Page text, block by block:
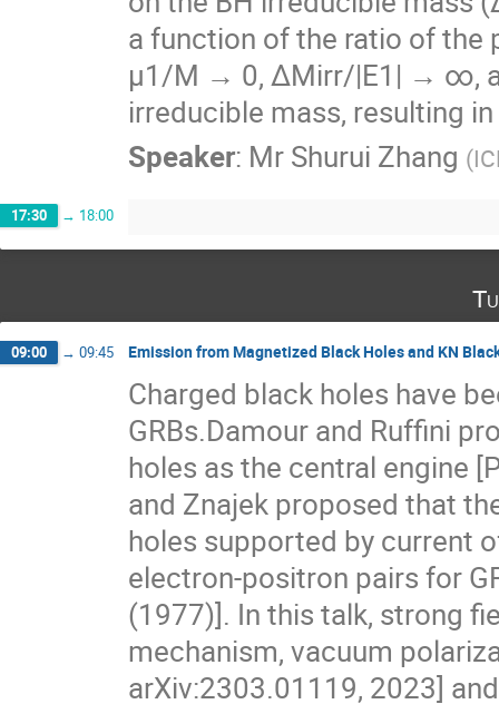
a function of the ratio of the
µ1/M → 0, ∆Mirr/|E1| → ∞,
irreducible mass, resulting
Speaker: MrShurui Zhang (
17:30 → 18:00
09:00 → 09:45 Emission from Magnetized Black Holes and KN
Charged black holes have
GRBs.Damour and Ruffini
holes as the central engine
and Znajek proposed that
holes supported by current
electron-positron pairs for
(1977)]. In this talk, strong
mechanism, vacuum
arXiv:2303.01119, 2023]